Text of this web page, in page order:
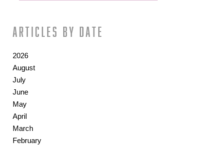
Articles by date
2026
August
July
June
May
April
March
February